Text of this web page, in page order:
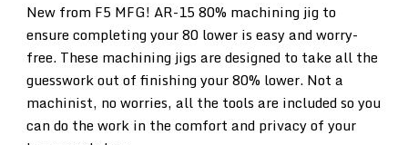
New from F5 MFG! AR-15 80% machining jig to
ensure completing your 80 lower is easy and worry-
free. These machining jigs are designed to take all the
guesswork out of finishing your 80% lower. Not a
machinist, no worries, all the tools are included so you
can do the work in the comfort and privacy of your